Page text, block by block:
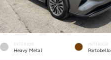
EXTERIOR
Heavy Metal
INTERIOR
Portobello